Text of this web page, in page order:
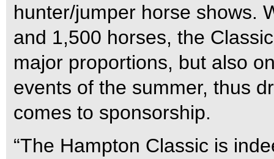
hunter/jumper horse shows.
and 1,500 horses, the
major proportions, but also
events of the summer, thus
comes to sponsorship.
“The Hampton Classic is